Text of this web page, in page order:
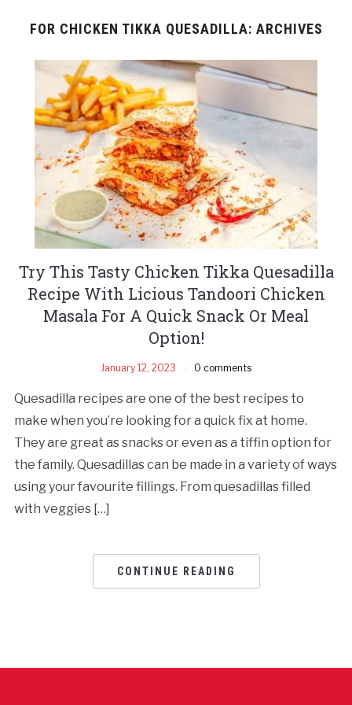
FOR CHICKEN TIKKA QUESADILLA: ARCHIVES
Try This Tasty Chicken Tikka Quesadilla
Recipe With Licious Tandoori Chicken
Masala For A Quick Snack Or Meal
Option!
January 12, 2023 0 comments
Quesadilla recipes are one of the best recipes to
make when you’re looking for a quick fix at home.
They are great as snacks or even as a tiffin option for
the family. Quesadillas can be made in a variety of ways
using your favourite fillings. From quesadillas filled
with veggies […]
CONTINUE READING